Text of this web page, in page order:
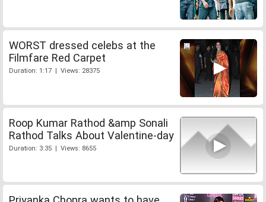
WORST dressed celebs at the
Filmfare Red Carpet
Duration: 1:17 | Views: 28375
Roop Kumar Rathod &amp Sonali
Rathod Talks About Valentine-day
Duration: 3:35 | Views: 8655